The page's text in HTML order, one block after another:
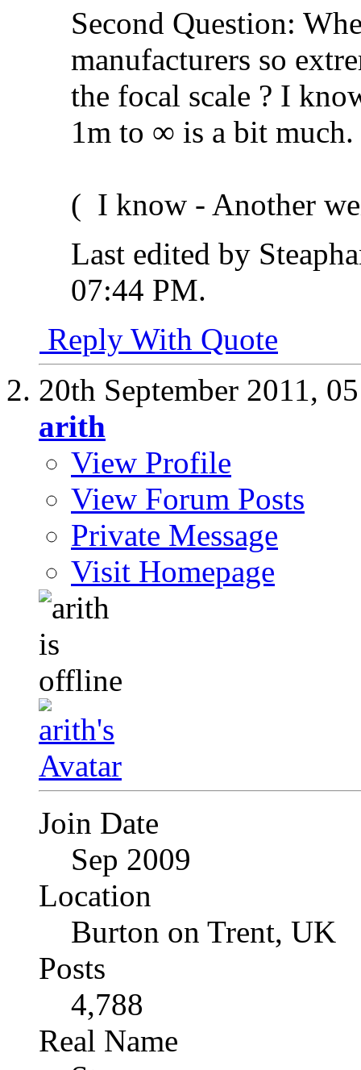
Second Question:
manufacturers so
the focal scale ? I
1m to ∞ is a bit much.
( I know - Another
Last edited by
07:44 PM.
Reply With Quote
20th September 2011,
arith
View Profile
View Forum Posts
Private Message
Visit Homepage
Join Date
Sep 2009
Location
Burton on Trent, UK
Posts
4,788
Real Name